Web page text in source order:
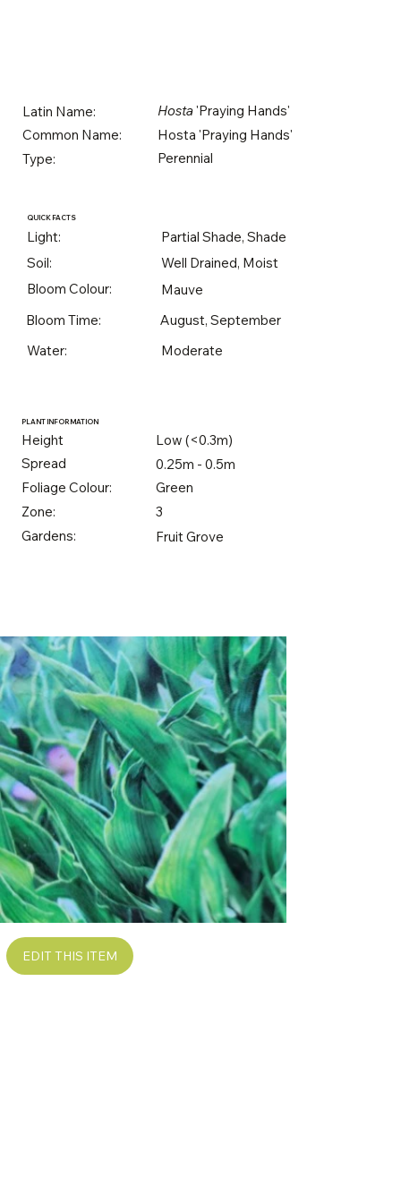
Latin Name: Hosta'Praying Hands'
Common Name:
Hosta 'Praying Hands'
Type:
Perennial
QUICK FACTS
Light:
Partial Shade, Shade
Soil:
Well Drained, Moist
Bloom Colour:
Mauve
Bloom Time:
August, September
Water:
Moderate
PLANT INFORMATION
Height
Low (<0.3m)
Spread
0.25m - 0.5m
Foliage Colour:
Green
Zone:
3
Gardens:
Fruit Grove
EDIT THIS ITEM